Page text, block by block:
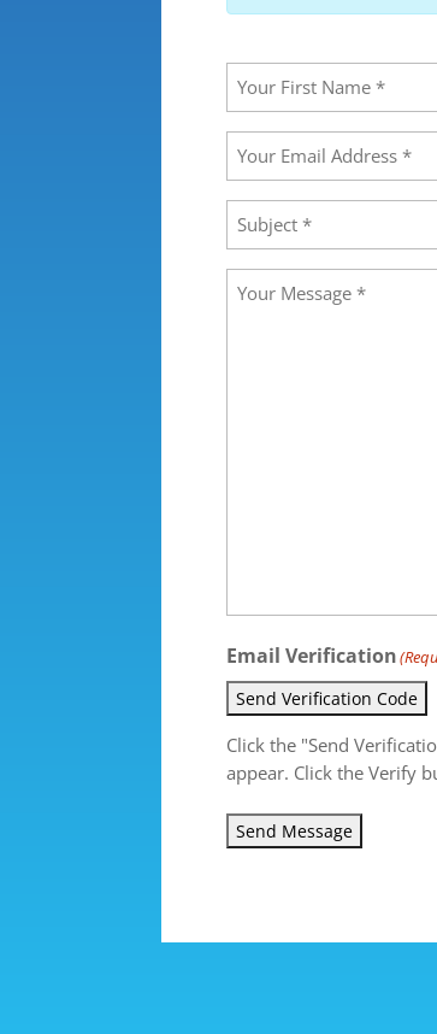
Your
Name
First
Your
Email
Address(Required)
Subject (Required)
Message (Required)
Email Verification
Send Verification Code
Click the "Send
appear. Click the Verify
Send Message